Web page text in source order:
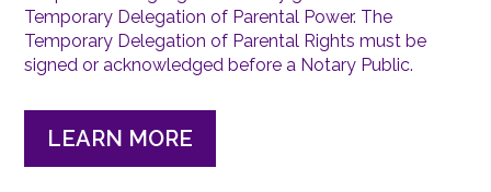
Temporary Delegation of Parental Power. The
Temporary Delegation of Parental Rights must be
signed or acknowledged before a Notary Public.
LEARN MORE